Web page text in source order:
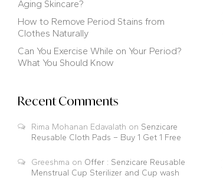
Aging Skincare?
How to Remove Period Stains from
Clothes Naturally
Can You Exercise While on Your Period?
What You Should Know
Recent Comments
Rima Mohanan Edavalath on Senzicare
Reusable Cloth Pads – Buy 1 Get 1 Free
Greeshma on Offer : Senzicare Reusable
Menstrual Cup Sterilizer and Cup wash